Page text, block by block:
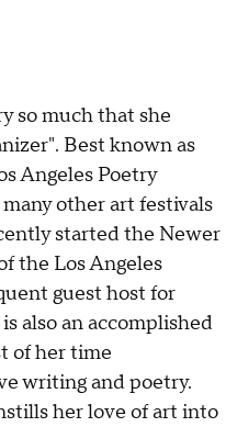
so much that she
Best known as
Angeles Poetry
other art festivals
started the Newer
the Los Angeles
guest host for
also an accomplished
of her time
writing and poetry.
her love of art into